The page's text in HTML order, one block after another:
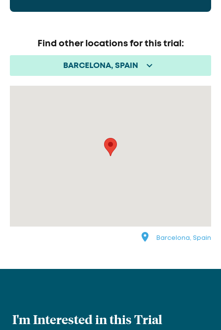
Find other locations for this trial:
BARCELONA, SPAIN
Barcelona, Spain
I'm Interested in this Trial